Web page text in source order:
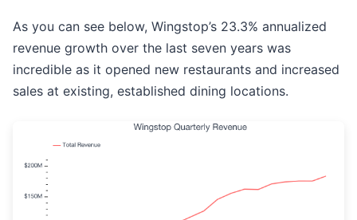
As you can see below, Wingstop’s 23.3% annualized
revenue growth over the last seven years was
incredible as it opened new restaurants and increased
sales at existing, established dining locations.